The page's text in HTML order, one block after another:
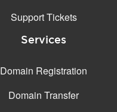
Support Tickets
Services
Domain Registration
Domain Transfer